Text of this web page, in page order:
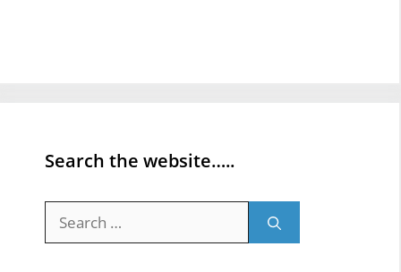
Search the website…..
for: